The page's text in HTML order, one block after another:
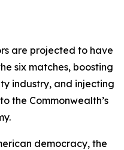
are projected to have
six matches, boosting
industry, and injecting
the Commonwealth’s
democracy, the